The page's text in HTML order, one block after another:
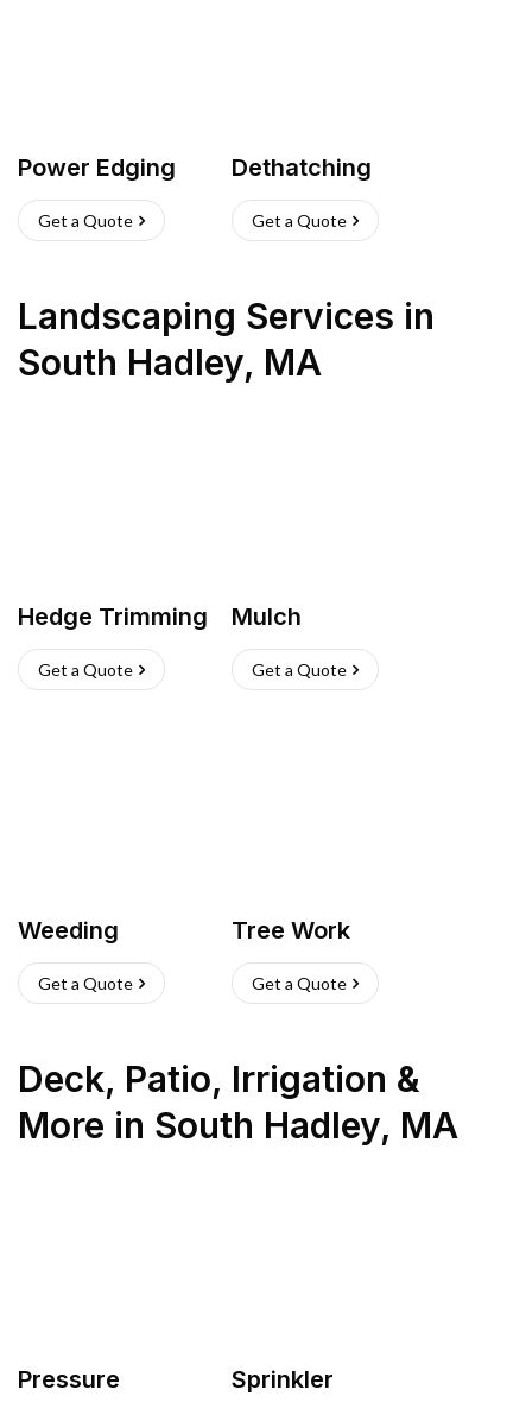
Power Edging
Get a Quote
Dethatching
Get a Quote
Landscaping Services in
South Hadley, MA
Hedge Trimming
Get a Quote
Mulch
Get a Quote
Weeding
Get a Quote
Tree Work
Get a Quote
Deck, Patio, Irrigation &
More in South Hadley, MA
Pressure
Sprinkler